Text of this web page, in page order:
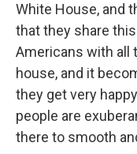
White House, and
that they share
Americans with all
house, and it
they get very
people are
there to smooth